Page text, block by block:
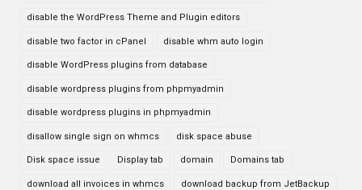
disable the WordPress Theme and Plugin editors
disable two factor in cPanel disable whm auto login
disable WordPress plugins from database
disable wordpress plugins from phpmyadmin
disable wordpress plugins in phpmyadmin
disallow single sign on whmcs disk space abuse
Disk space issue Display tab domain Domains tab
download all invoices in whmcs download backup from JetBackup